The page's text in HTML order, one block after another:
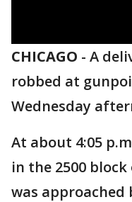
CHICAGO - A
robbed at
Wednesday
At about 4:05
in the 2500
was approached